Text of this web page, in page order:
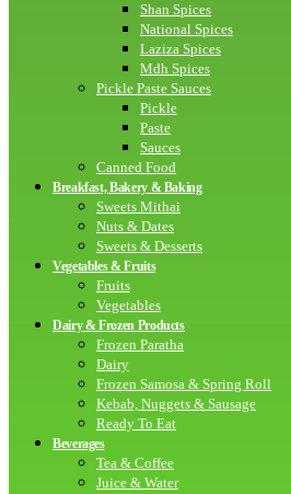
Shan Spices
National Spices
Laziza Spices
Mdh Spices
Pickle Paste Sauces
Pickle
Paste
Sauces
Canned Food
Breakfast, Bakery & Baking
Sweets Mithai
Nuts & Dates
Sweets & Desserts
Vegetables & Fruits
Fruits
Vegetables
Dairy & Frozen Products
Frozen Paratha
Dairy
Frozen Samosa & Spring Roll
Kebab, Nuggets & Sausage
Ready To Eat
Beverages
Tea & Coffee
Juice & Water